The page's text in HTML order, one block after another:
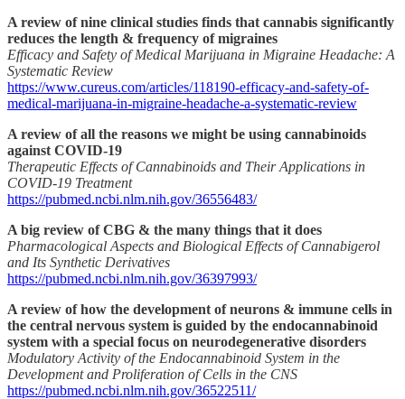
A review of nine clinical studies finds that cannabis significantly
reduces the length & frequency of migraines
Efficacy and Safety of Medical Marijuana in Migraine Headache: A
Systematic Review
https://www.cureus.com/articles/118190-efficacy-and-safety-of-
medical-marijuana-in-migraine-headache-a-systematic-review
A review of all the reasons we might be using cannabinoids
against COVID-19
Therapeutic Effects of Cannabinoids and Their Applications in
COVID-19 Treatment
https://pubmed.ncbi.nlm.nih.gov/36556483/
A big review of CBG & the many things that it does
Pharmacological Aspects and Biological Effects of Cannabigerol
and Its Synthetic Derivatives
https://pubmed.ncbi.nlm.nih.gov/36397993/
A review of how the development of neurons & immune cells in
the central nervous system is guided by the endocannabinoid
system with a special focus on neurodegenerative disorders
Modulatory Activity of the Endocannabinoid System in the
Development and Proliferation of Cells in the CNS
https://pubmed.ncbi.nlm.nih.gov/36522511/